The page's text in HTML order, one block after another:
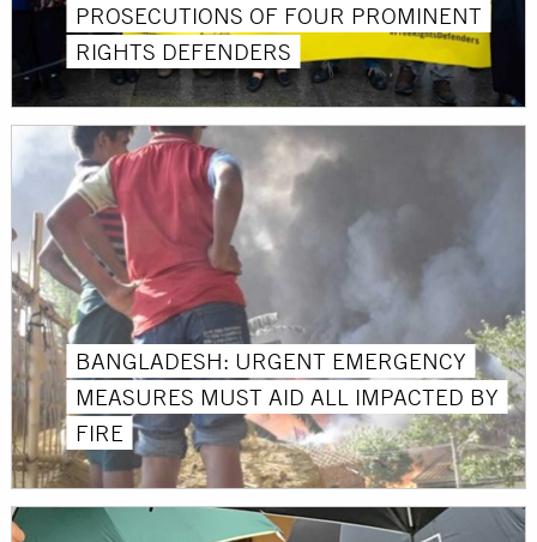
PROSECUTIONS OF FOUR PROMINENT
RIGHTS DEFENDERS
BANGLADESH: URGENT EMERGENCY
MEASURES MUST AID ALL IMPACTED BY
FIRE